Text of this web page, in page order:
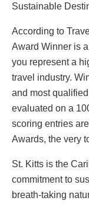
Sustainable
According to
Award Winner is
you represent a
travel industry.
and most
evaluated on a
scoring entries
Awards, the very
St. Kitts is the
commitment to
breath-taking